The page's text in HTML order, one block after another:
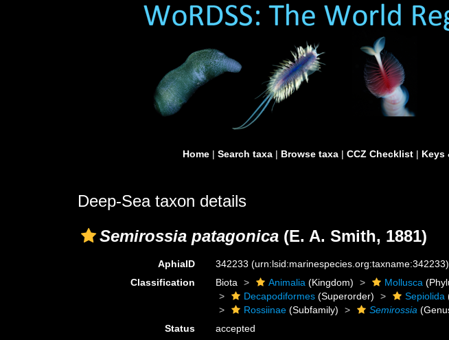
Home | Search taxa | Browse taxa | CCZ Checklist | Keys
Deep-Sea taxon details
Semirossia patagonica (E. A. Smith, 1881)
AphiaID 342233(urn:lsid:marinespecies.org:taxname:342233)
Classification
Biota Animalia (Kingdom) Mollusca
Decapodiformes (Superorder) Sepiolida
Rossiinae (Subfamily) Semirossia
Status
accepted